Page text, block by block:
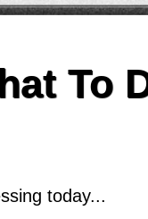
To
today...